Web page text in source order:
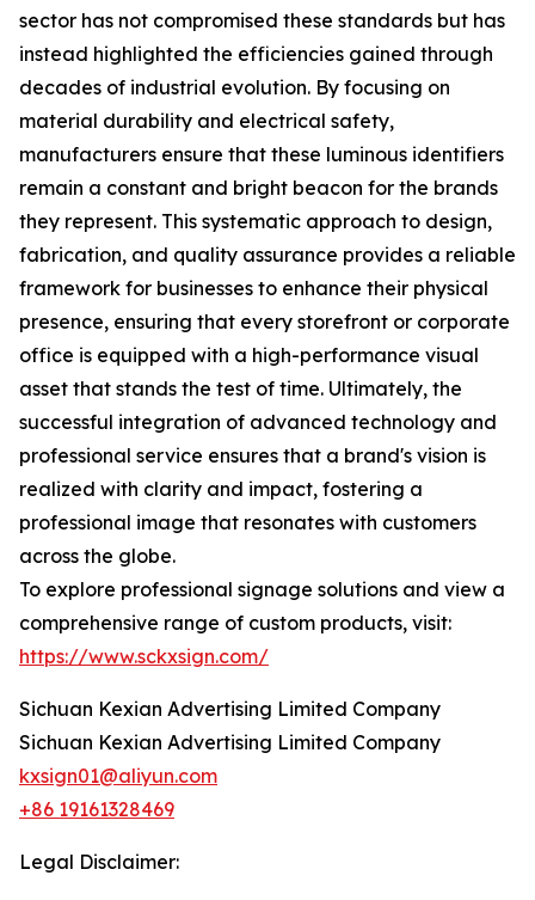
sector has not compromised these standards but has
instead highlighted the efficiencies gained through
decades of industrial evolution. By focusing on
material durability and electrical safety,
manufacturers ensure that these luminous identifiers
remain a constant and bright beacon for the brands
they represent. This systematic approach to design,
fabrication, and quality assurance provides a reliable
framework for businesses to enhance their physical
presence, ensuring that every storefront or corporate
office is equipped with a high-performance visual
asset that stands the test of time. Ultimately, the
successful integration of advanced technology and
professional service ensures that a brand's vision is
realized with clarity and impact, fostering a
professional image that resonates with customers
across the globe.
To explore professional signage solutions and view a
comprehensive range of custom products, visit:
https://www.sckxsign.com/
Sichuan Kexian Advertising Limited Company
Sichuan Kexian Advertising Limited Company
kxsign01@aliyun.com
+86 19161328469
Legal Disclaimer: